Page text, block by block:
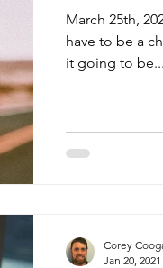
March 25th,
have to be a
it going to be...
Corey
Jan 20, 2021